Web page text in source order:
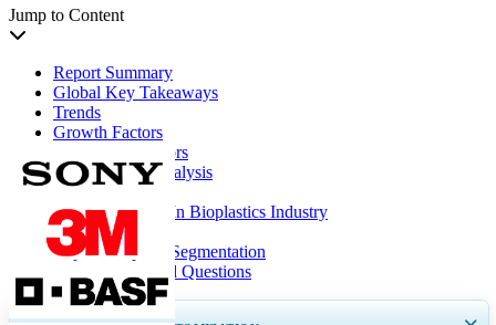
Jump to Content
Report Summary
Global Key Takeaways
Trends
Growth Factors
Restraining Factors
Segmentation Analysis
Regional Insights
Key Companies In Bioplastics Industry
Report Coverage
Report Scope & Segmentation
Frequently Asked Questions